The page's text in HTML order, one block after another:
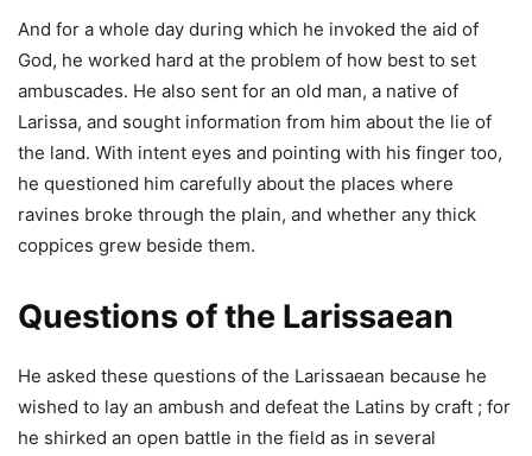
And for a whole day during which he invoked the aid of
God, he worked hard at the problem of how best to set
ambuscades. He also sent for an old man, a native of
Larissa, and sought information from him about the lie of
the land. With intent eyes and pointing with his finger too,
he questioned him carefully about the places where
ravines broke through the plain, and whether any thick
coppices grew beside them.
Questions of the Larissaean
He asked these questions of the Larissaean because he
wished to lay an ambush and defeat the Latins by craft ; for
he shirked an open battle in the field as in several